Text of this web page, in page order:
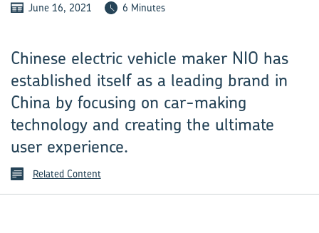
June 16, 2021 6 Minutes
Chinese electric vehicle maker NIO has
established itself as a leading brand in
China by focusing on car-making
technology and creating the ultimate
user experience.
Related Content